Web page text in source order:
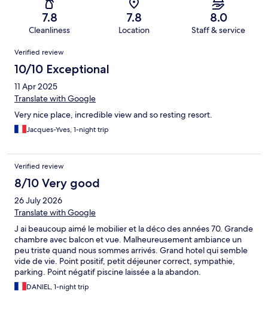
7.8
Cleanliness
7.8
Location
8.0
Staff & service
Reviews
Verified review
10/10 Exceptional
11 Apr 2025
Translate with Google
Very nice place, incredible view and so resting resort.
Jacques-Yves, 1-night trip
Verified review
8/10 Very good
26 July 2026
Translate with Google
J ai beaucoup aimé le mobilier et la déco des années 70. Grande
chambre avec balcon et vue. Malheureusement ambiance un
peu triste quand nous sommes arrivés. Grand hotel qui semble
vide de vie. Point positif, petit déjeuner correct, sympathie,
parking. Point négatif piscine laissée a la abandon.
DANIEL, 1-night trip